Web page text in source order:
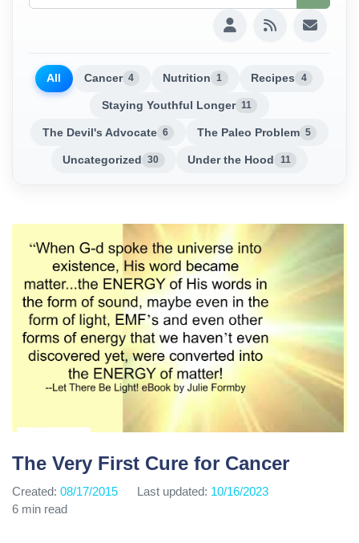
All Cancer 4 Nutrition 1 Recipes 4
Staying Youthful Longer 11
The Devil's Advocate 6 The Paleo Problem 5
Uncategorized 30 Under the Hood 11
The Very First Cure for Cancer
Created: 08/17/2015 Last updated: 10/16/2023
6 min read